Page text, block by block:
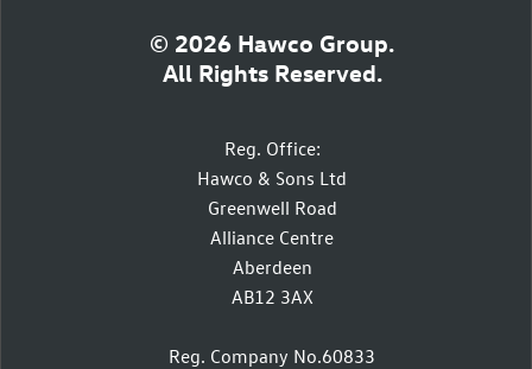
© 2026 Hawco Group.
All Rights Reserved.
Reg. Office:
Hawco & Sons Ltd
Greenwell Road
Alliance Centre
Aberdeen
AB12 3AX
Reg. Company No.60833